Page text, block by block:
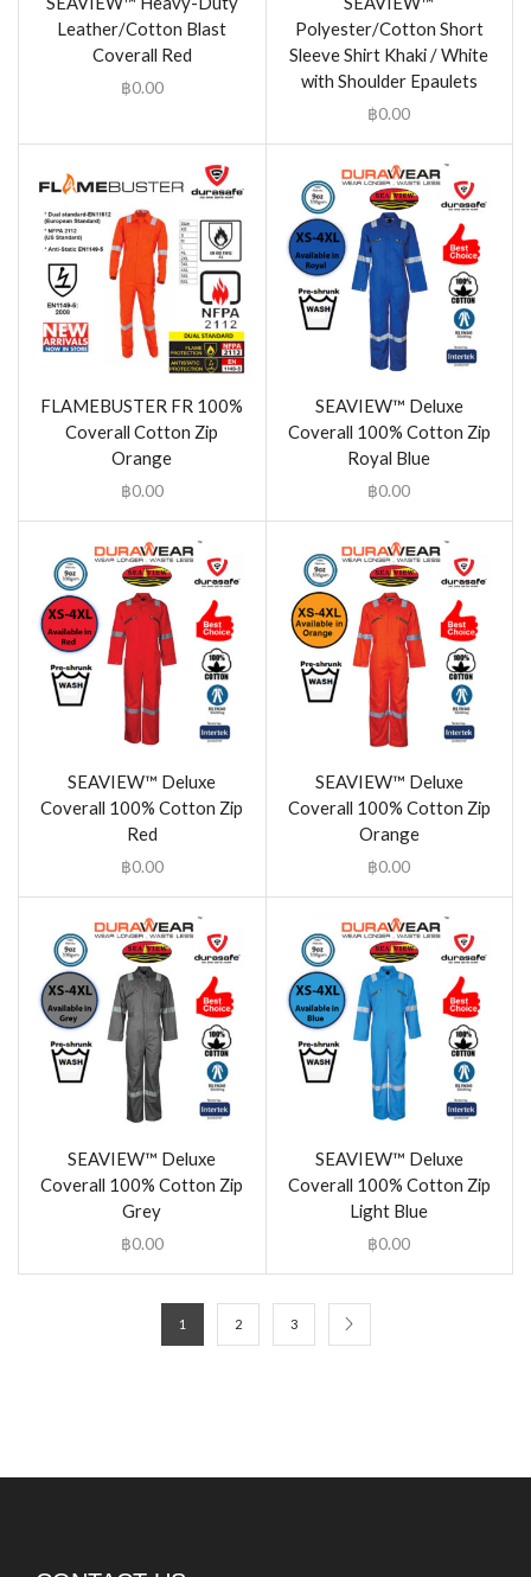
Leather/Cotton Blast
Coverall Red
฿0.00
Polyester/Cotton Short
Sleeve Shirt Khaki / White
with Shoulder Epaulets
฿0.00
FLAMEBUSTER FR 100%
Coverall Cotton Zip
Orange
฿0.00
SEAVIEW™ Deluxe
Coverall 100% Cotton Zip
Royal Blue
฿0.00
SEAVIEW™ Deluxe
Coverall 100% Cotton Zip
Red
฿0.00
SEAVIEW™ Deluxe
Coverall 100% Cotton Zip
Orange
฿0.00
SEAVIEW™ Deluxe
Coverall 100% Cotton Zip
Grey
฿0.00
SEAVIEW™ Deluxe
Coverall 100% Cotton Zip
Light Blue
฿0.00
1 2 3